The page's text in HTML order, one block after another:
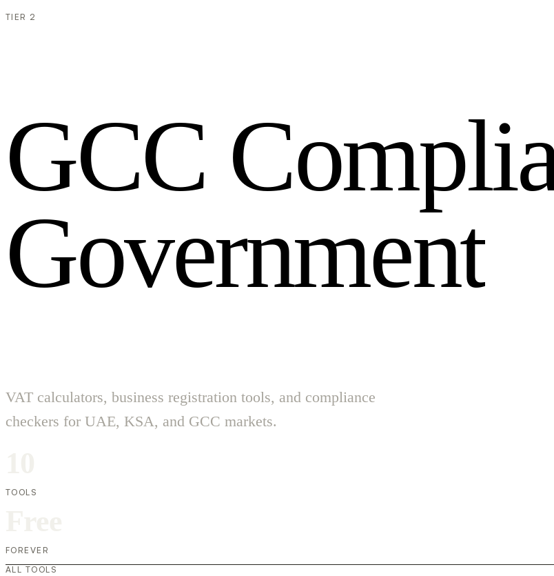
TIER 2
GCC Compli
Government
VAT calculators, business registration tools, and compliance
checkers for UAE, KSA, and GCC markets.
TOOLS
FOREVER
ALL TOOLS